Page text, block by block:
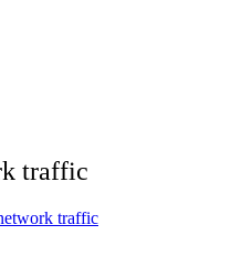
traffic
traffic